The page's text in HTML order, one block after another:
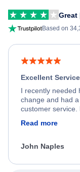
Great
Based on
Excellent Service
I recently needed
change and had
customer service.
process. She
appreciate her
Read more
John Naples